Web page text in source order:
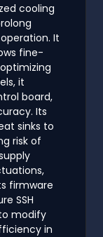
cooling
It
fine-
it
board,
Its
sinks to
risk of
firmware
SSH
modify
in